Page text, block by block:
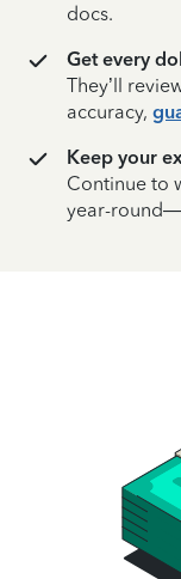
docs.
Get every
They’ll
accuracy,
Keep your
Continue to
year-